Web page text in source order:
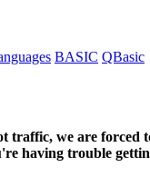
BASIC QBasic
we are forced
having trouble